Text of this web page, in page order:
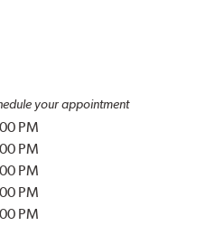
your appointment
PM
PM
PM
PM
PM